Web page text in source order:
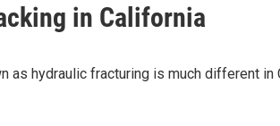
in California
as hydraulic fracturing is much different